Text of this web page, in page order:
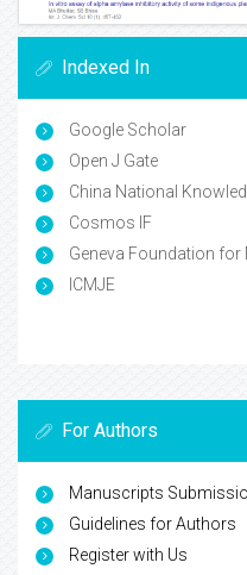
Indexed In
Google Scholar
Open J Gate
China National
Cosmos IF
Geneva Foundation for
ICMJE
For Authors
Manuscripts
Guidelines for Authors
Register with Us